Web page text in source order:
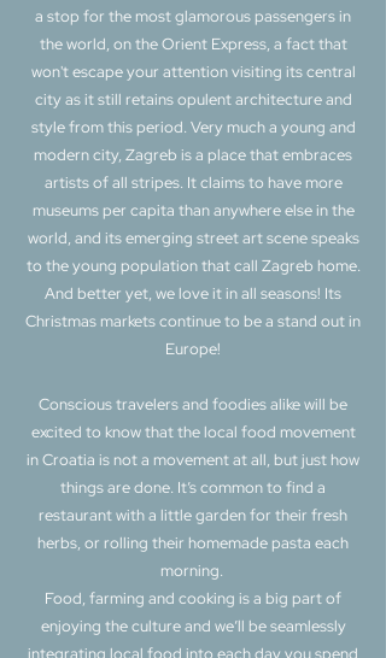
a stop for the most glamorous passengers in
the world, on the Orient Express, a fact that
won't escape your attention visiting its central
city as it still retains opulent architecture and
style from this period. Very much a young and
modern city, Zagreb is a place that embraces
artists of all stripes. It claims to have more
museums per capita than anywhere else in the
world, and its emerging street art scene speaks
to the young population that call Zagreb home.
And better yet, we love it in all seasons! Its
Christmas markets continue to be a stand out in
Europe!
Conscious travelers and foodies alike will be
excited to know that the local food movement
in Croatia is not a movement at all, but just how
things are done. It’s common to find a
restaurant with a little garden for their fresh
herbs, or rolling their homemade pasta each
morning. ​
Food, farming and cooking is a big part of
enjoying the culture and we’ll be seamlessly
integrating local food into each day you spend